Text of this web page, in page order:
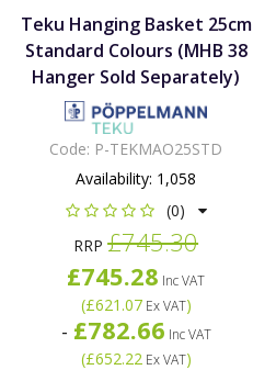
Teku Hanging Basket 25cm
Standard Colours (MHB 38
Hanger Sold Separately)
Code: P-TEKMAO25STD
Availability: 1,058
(0)
RRP£745.30
£745.28 Inc VAT
(£621.07Ex VAT)
- £782.66 Inc VAT
(£652.22Ex VAT)